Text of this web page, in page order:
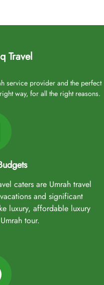
Travel
service provider and the perfect
way, for all the right reasons.
caters are Umrah travel
and significant
luxury, affordable luxury
tour.